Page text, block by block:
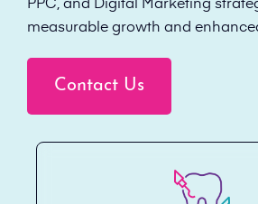
PPC, and Digital Marketing
measurable growth and
Contact Us